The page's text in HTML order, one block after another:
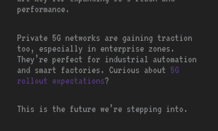
performance.
Private 5G networks are gaining traction
too, especially in enterprise zones.
They’re perfect for industrial automation
and smart factories. Curious about 5G
rollout expectations?
This is the future we’re stepping into.